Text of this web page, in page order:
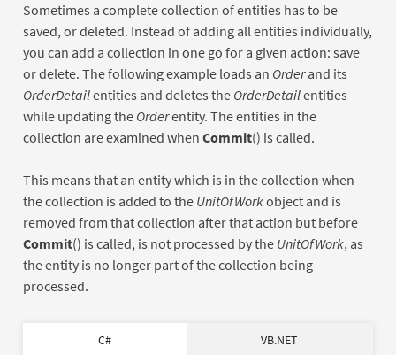
Sometimes a complete collection of entities has to be
saved, or deleted. Instead of adding all entities individually,
you can add a collection in one go for a given action: save
or delete. The following example loads an Orderand its
OrderDetailentities and deletes the OrderDetailentities
while updating the Orderentity. The entities in the
collection are examined when Commit() is called.
This means that an entity which is in the collection when
the collection is added to the UnitOfWorkobject and is
removed from that collection after that action but before
Commit() is called, is not processed by the UnitOfWork, as
the entity is no longer part of the collection being
processed.
C# VB.NET
' load order detail entities through lazy loading